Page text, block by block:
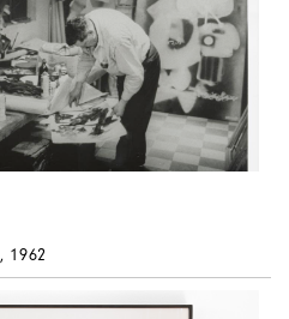
, 1962